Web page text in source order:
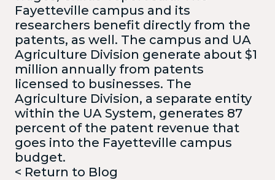
Fayetteville campus and its
researchers benefit directly from the
patents, as well. The campus and UA
Agriculture Division generate about $1
million annually from patents
licensed to businesses. The
Agriculture Division, a separate entity
within the UA System, generates 87
percent of the patent revenue that
goes into the Fayetteville campus
budget.
< Return to Blog